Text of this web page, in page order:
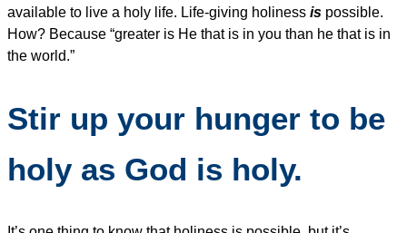
available to live a holy life. Life-giving holiness is possible.
How? Because “greater is He that is in you than he that is in
the world.”
Stir up your hunger to be
holy as God is holy.